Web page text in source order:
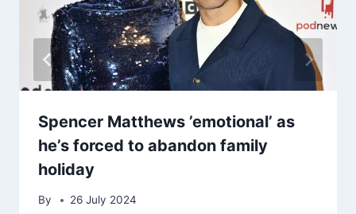
Spencer Matthews ’emotional’ as
he’s forced to abandon family
holiday
By 26 July 2024